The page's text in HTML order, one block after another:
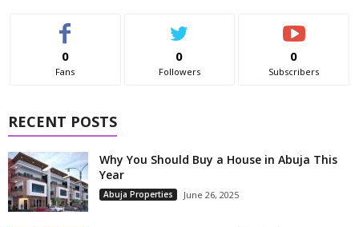
0
Fans
0
Followers
0
Subscribers
RECENT POSTS
Why You Should Buy a House in Abuja This
Year
Abuja Properties June 26, 2025